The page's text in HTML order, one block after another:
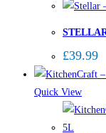
£39.99
Quick View